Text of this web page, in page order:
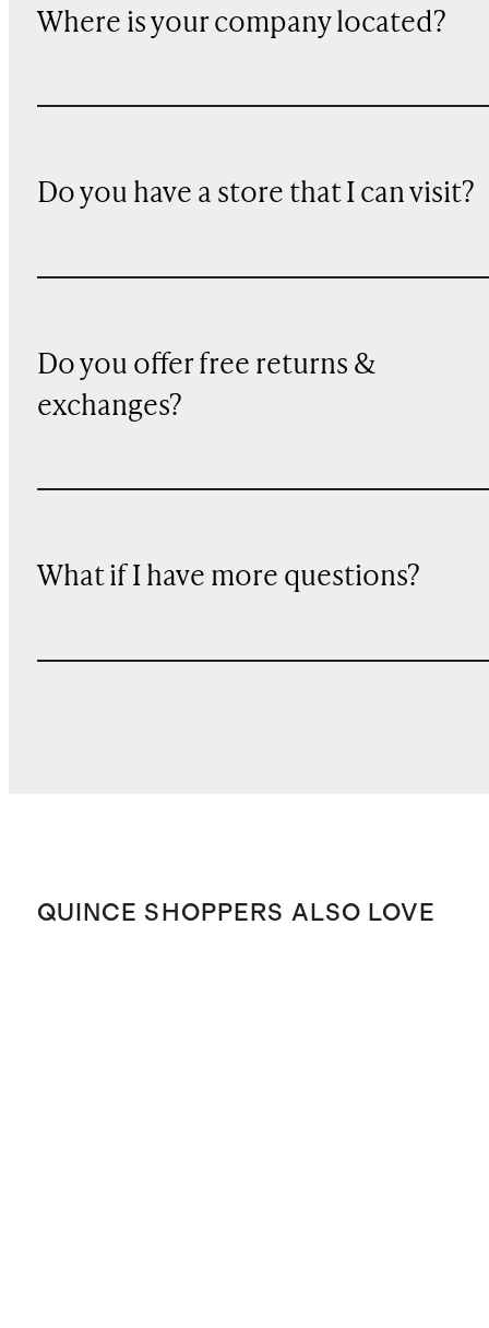
Where is your company located?
Do you have a store that I can visit?
Do you offer free returns &
exchanges?
What if I have more questions?
QUINCE SHOPPERS ALSO LOVE